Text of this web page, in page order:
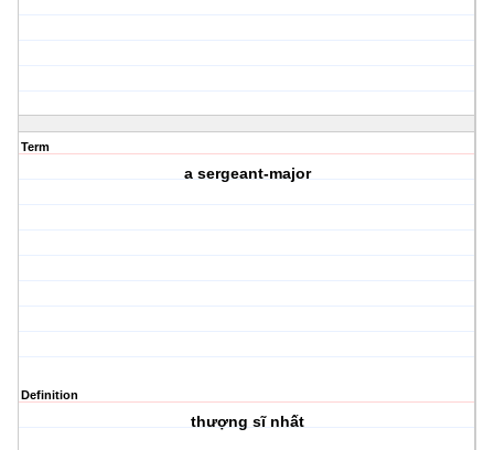
Term
a sergeant-major
Definition
thượng sĩ nhất